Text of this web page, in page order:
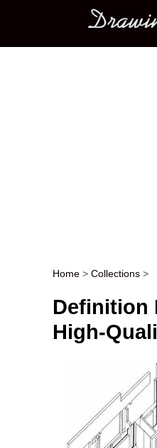
Main menu
Post
Home > Collections >
Definition
High-